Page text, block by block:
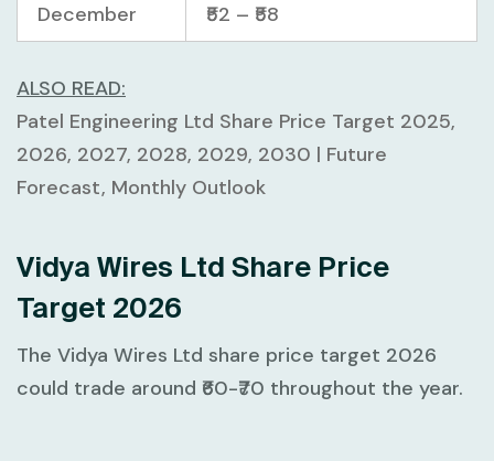
December ₹52 – ₹58
ALSO READ:
Patel Engineering Ltd Share Price Target 2025,
2026, 2027, 2028, 2029, 2030 | Future
Forecast, Monthly Outlook
Vidya Wires Ltd Share Price
Target 2026
The Vidya Wires Ltd share price target 2026
could trade around ₹60-₹70 throughout the year.